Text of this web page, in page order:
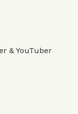
& YouTuber